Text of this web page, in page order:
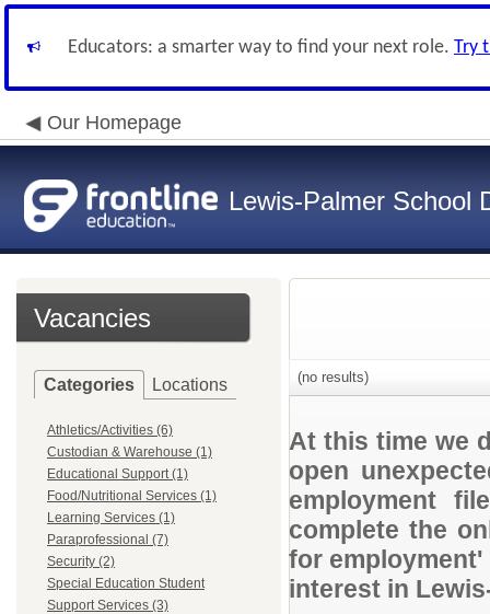
Educators: a smarter way to find your next role. Try
Our Homepage
Lewis-Palmer School
Vacancies
Categories Locations
Athletics/Activities (6)
Custodian & Warehouse (1)
Educational Support (1)
Food/Nutritional Services (1)
Learning Services (1)
Paraprofessional (7)
Security (2)
Special Education Student
Support Services (3)
(no results)
At this time we
open
employment
complete the
for
interest in